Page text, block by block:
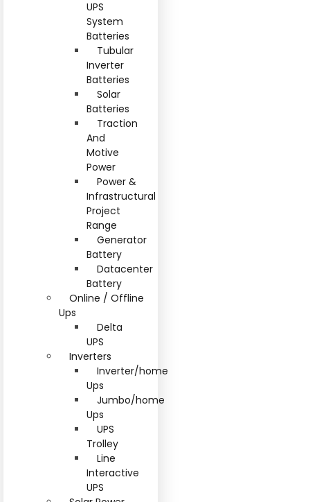
UPS
System
Batteries
Tubular
Inverter
Batteries
Solar
Batteries
Traction
And
Motive
Power
Power &
Infrastructural
Project
Range
Generator
Battery
Datacenter
Battery
Online / Offline
Ups
Delta
UPS
Inverters
Inverter/home
Ups
Jumbo/home
Ups
UPS
Trolley
Line
Interactive
UPS